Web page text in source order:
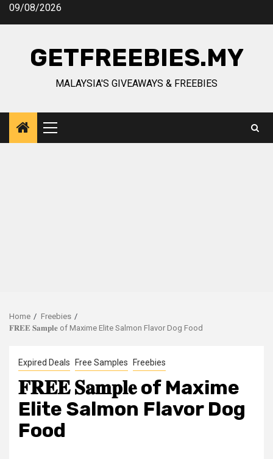
Skip09/08/2026
GETFREEBIES.MY
MALAYSIA'S GIVEAWAYS & FREEBIES
Primary
Menu
Home
Freebies
𝐅𝐑𝐄𝐄 𝐒𝐚𝐦𝐩𝐥𝐞 of Maxime Elite Salmon Flavor Dog Food
Expired Deals Free Samples Freebies
𝐅𝐑𝐄𝐄 𝐒𝐚𝐦𝐩𝐥𝐞 of Maxime
Elite Salmon Flavor Dog
Food